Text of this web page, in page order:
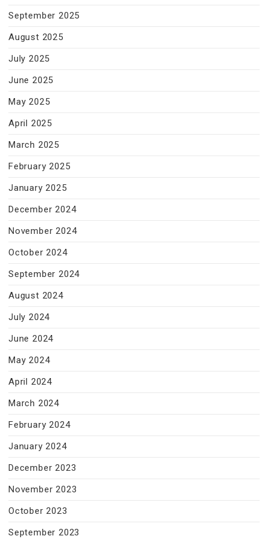
September 2025
August 2025
July 2025
June 2025
May 2025
April 2025
March 2025
February 2025
January 2025
December 2024
November 2024
October 2024
September 2024
August 2024
July 2024
June 2024
May 2024
April 2024
March 2024
February 2024
January 2024
December 2023
November 2023
October 2023
September 2023